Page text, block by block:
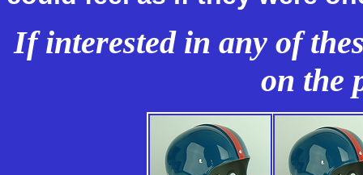
If interested in any of
on the